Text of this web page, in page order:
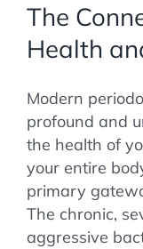
The
Health
Modern
profound and
the health of
your entire
primary
The chronic,
aggressive